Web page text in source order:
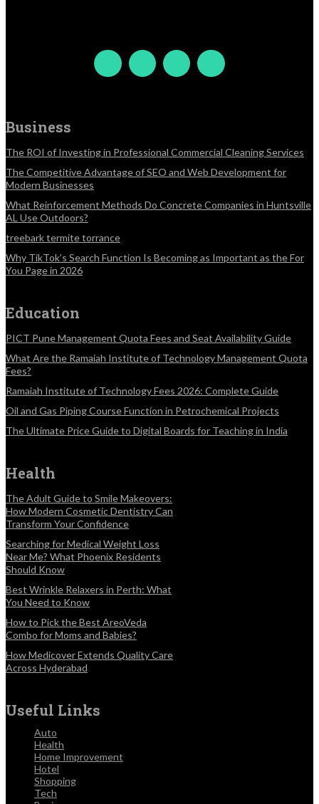
Business
The ROI of Investing in Professional Commercial Cleaning Services
The Competitive Advantage of SEO and Web Development for
Modern Businesses
What Reinforcement Methods Do Concrete Companies in Huntsville
AL Use Outdoors?
treebark termite torrance
Why TikTok’s Search Function Is Becoming as Important as the For
You Page in 2026
Education
PICT Pune Management Quota Fees and Seat Availability Guide
What Are the Ramaiah Institute of Technology Management Quota
Fees?
Ramaiah Institute of Technology Fees 2026: Complete Guide
Oil and Gas Piping Course Function in Petrochemical Projects
The Ultimate Price Guide to Digital Boards for Teaching in India
Health
The Adult Guide to Smile Makeovers:
How Modern Cosmetic Dentistry Can
Transform Your Confidence
Searching for Medical Weight Loss
Near Me? What Phoenix Residents
Should Know
Best Wrinkle Relaxers in Perth: What
You Need to Know
How to Pick the Best AreoVeda
Combo for Moms and Babies?
How Medicover Extends Quality Care
Across Hyderabad
Useful Links
Auto
Health
Home Improvement
Hotel
Shopping
Tech